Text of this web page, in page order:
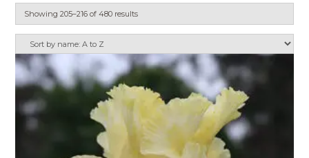
Showing 205–216 of 480 results